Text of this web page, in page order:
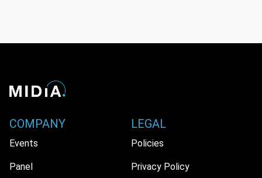
COMPANY
Events
Panel
LEGAL
Policies
Privacy Policy